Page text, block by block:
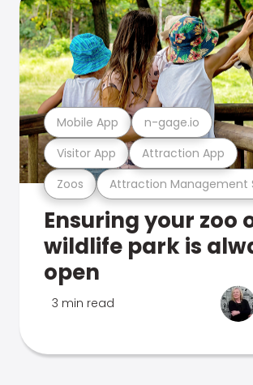
Zoos Attraction Management
Visitor App Attraction App
Mobile App n-gage.io
Ensuring your zoo
wildlife park is
open
3 min read